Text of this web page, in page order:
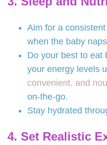
Aim for a
when the baby
Do your best to eat
your energy levels
convenient, and
on-the-go.
Stay hydrated
4. Set Realistic